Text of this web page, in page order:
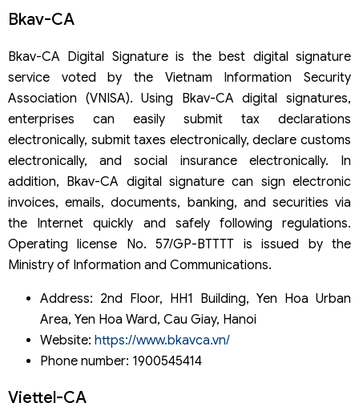
Bkav-CA
Bkav-CA Digital Signature is the best digital signature
service voted by the Vietnam Information Security
Association (VNISA). Using Bkav-CA digital signatures,
enterprises can easily submit tax declarations
electronically, submit taxes electronically, declare customs
electronically, and social insurance electronically. In
addition, Bkav-CA digital signature can sign electronic
invoices, emails, documents, banking, and securities via
the Internet quickly and safely following regulations.
Operating license No. 57/GP-BTTTT is issued by the
Ministry of Information and Communications.
Address: 2nd Floor, HH1 Building, Yen Hoa Urban
Area, Yen Hoa Ward, Cau Giay, Hanoi
Website: https://www.bkavca.vn/
Phone number: 1900545414
Viettel-CA